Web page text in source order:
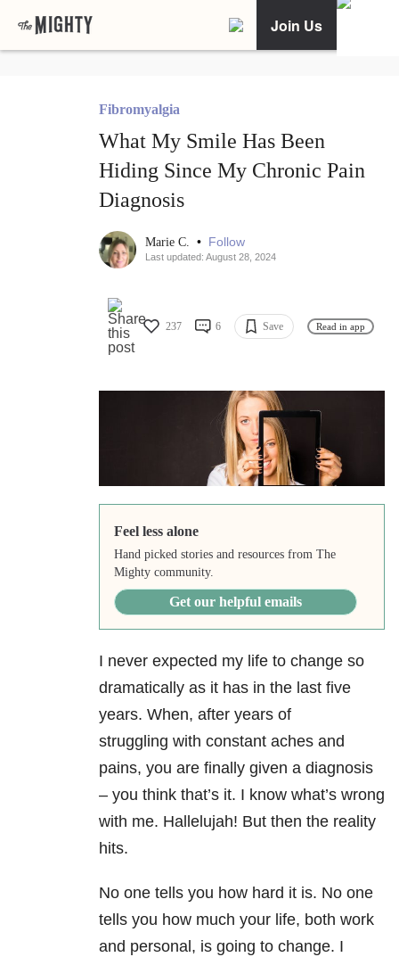
Join Us
Fibromyalgia
What My Smile Has Been
Hiding Since My Chronic Pain
Diagnosis
Marie C. • Follow
Last updated: August 28, 2024
237 6 Save Read in app
Feel less alone
Hand picked stories and resources from The
Mighty community.
Get our helpful emails
I never expected my life to change so
dramatically as it has in the last five
years. When, after years of
struggling with constant aches and
pains, you are finally given a diagnosis
– you think that’s it. I know what’s wrong
with me. Hallelujah! But then the reality
hits.
No one tells you how hard it is. No one
tells you how much your life, both work
and personal, is going to change. I